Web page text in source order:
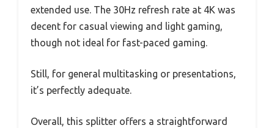
extended use. The 30Hz refresh rate at 4K was
decent for casual viewing and light gaming,
though not ideal for fast-paced gaming.
Still, for general multitasking or presentations,
it’s perfectly adequate.
Overall, this splitter offers a straightforward